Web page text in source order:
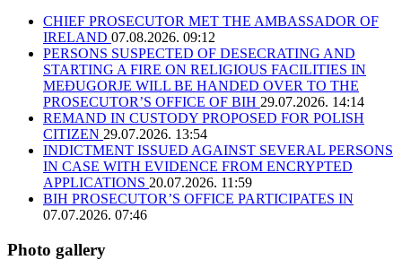
CHIEF PROSECUTOR MET THE AMBASSADOR OF
IRELAND 07.08.2026. 09:12
PERSONS SUSPECTED OF DESECRATING AND
STARTING A FIRE ON RELIGIOUS FACILITIES IN
MEĐUGORJE WILL BE HANDED OVER TO THE
PROSECUTOR’S OFFICE OF BIH 29.07.2026. 14:14
REMAND IN CUSTODY PROPOSED FOR POLISH
CITIZEN 29.07.2026. 13:54
INDICTMENT ISSUED AGAINST SEVERAL PERSONS
IN CASE WITH EVIDENCE FROM ENCRYPTED
APPLICATIONS 20.07.2026. 11:59
BIH PROSECUTOR’S OFFICE PARTICIPATES IN
07.07.2026. 07:46
Photo gallery